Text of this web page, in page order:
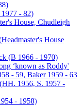
- 82)
House, Chudleigh
House
(B 1966 - 1970)
‘known as Roddy'
- 59, Baker 1959 - 63
1956, S. 1957 -
- 1958)